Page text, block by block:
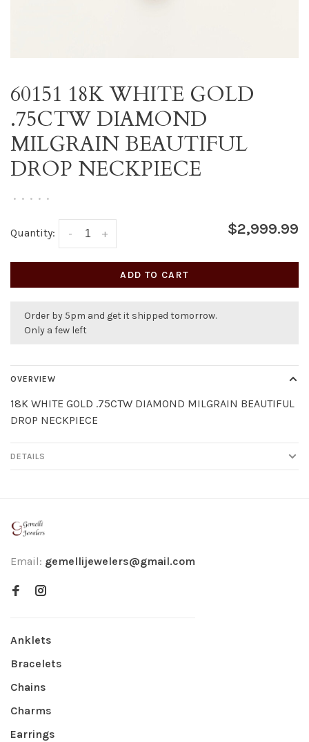
60151 18K WHITE GOLD
.75CTW DIAMOND
MILGRAIN BEAUTIFUL
DROP NECKPIECE
• • • • •
Quantity: +
- $2,999.99
ADD TO CART
Order by 5pm and get it shipped tomorrow.
Only a few left
OVERVIEW
18K WHITE GOLD .75CTW DIAMOND MILGRAIN BEAUTIFUL
DROP NECKPIECE
DETAILS
Email: gemellijewelers@gmail.com
Anklets
Bracelets
Chains
Charms
Earrings